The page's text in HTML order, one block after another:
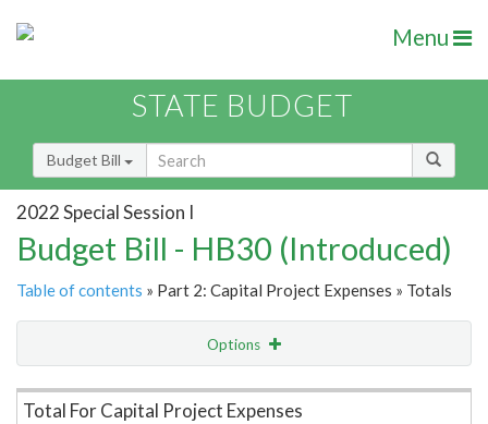
Menu
STATE BUDGET
Budget Bill
2022 Special Session I
Budget Bill - HB30 (Introduced)
Table of contents » Part 2: Capital Project Expenses » Totals
Options
Item Lookup
Total For Capital Project Expenses